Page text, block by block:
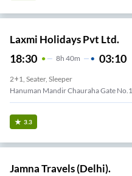
Laxmi Holidays Pvt Ltd.
18:30 8H 40m 03:10
2+1, Seater, Sleeper
Hanuman Mandir Chauraha Gate No.1
3.3
Jamna Travels (Delhi).